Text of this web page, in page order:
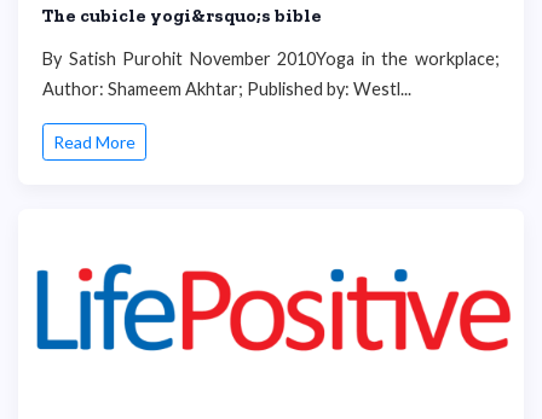
The cubicle yogi&rsquo;s bible
By Satish Purohit November 2010Yoga in the workplace;
Author: Shameem Akhtar; Published by: Westl...
Read More